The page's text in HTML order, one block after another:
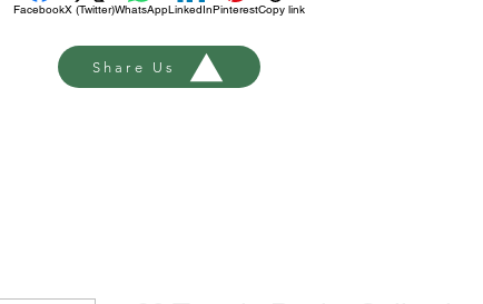
FacebookX (Twitter)WhatsAppLinkedInPinterestCopy link
Share Us